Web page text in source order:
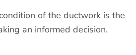
of the ductwork is the
an informed decision.